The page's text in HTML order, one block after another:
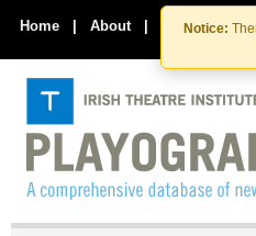
to
to
Notice:
Home | About | Contact Us